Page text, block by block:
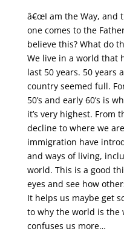
â€œI am the Way, and
one comes to the
believe this? What do
We live in a world that
last 50 years. 50 years
country seemed full.
50’s and early 60’s is
it’s very highest. From
decline to where we
immigration have
and ways of living,
world. This is a good
eyes and see how
It helps us maybe get
to why the world is the
confuses us more…